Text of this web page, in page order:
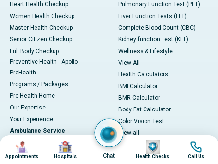
Heart Health Checkup
Women Health Checkup
Master Health Checkup
Senior Citizen Checkup
Full Body Checkup
Preventive Health - Apollo
ProHealth
Programs / Packages
Pro Health Home
Our Expertise
Your Experience
Ambulance Service
Ambulance in Ahmedabad
Ambulance in Bangalore
Pulmonary Function Test (PFT)
Liver Function Tests (LFT)
Complete Blood Count (CBC)
Kidney function Test (KFT)
Wellness & Lifestyle
View All
Health Calculators
BMI Calculator
BMR Calculator
Body Fat Calculator
Color Vision Test
View all
Image
Appointments
Image
Hospitals Chat
Image
Health Checks
Image
Call Us